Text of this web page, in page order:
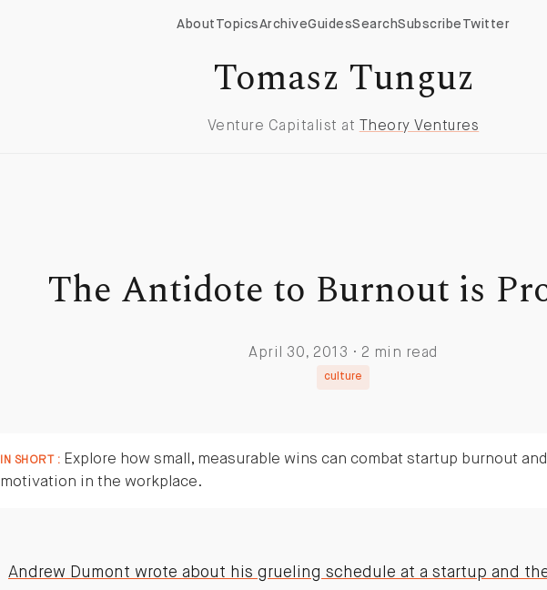
About TopicsArchiveGuidesSearchSubscribe Twitter
Tomasz Tunguz
Venture Capitalist at Theory Ventures
The Antidote to Burnout is
April 30, 2013 · 2 min read
culture
IN SHORT : Explore how small, measurable wins can combat startup burnout
motivation in the workplace.
Andrew Dumont wrote about his grueling schedule at a startup and